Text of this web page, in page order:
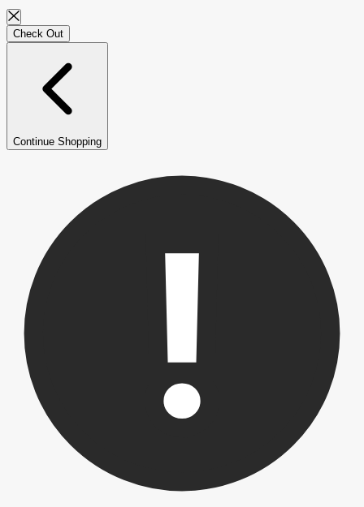
Check Out
Continue Shopping